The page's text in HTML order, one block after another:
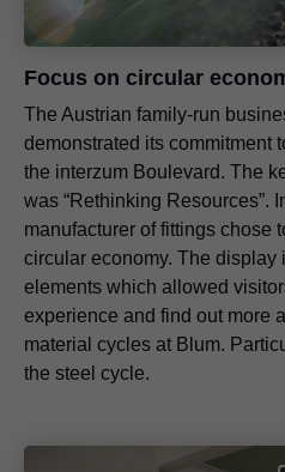
Focus on circular
The Austrian family-run
demonstrated its commitment
the interzum Boulevard. The
was “Rethinking Resources”.
manufacturer of fittings chose
circular economy. The display
elements which allowed
experience and find out more
material cycles at Blum.
the steel cycle.